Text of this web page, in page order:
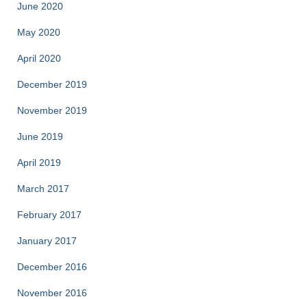
June 2020
May 2020
April 2020
December 2019
November 2019
June 2019
April 2019
March 2017
February 2017
January 2017
December 2016
November 2016